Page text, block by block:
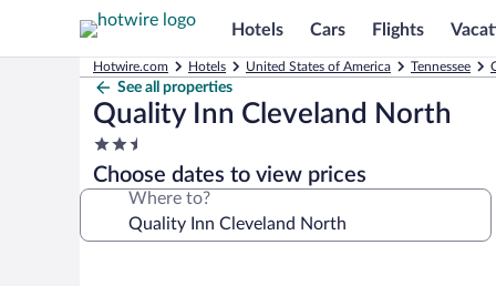
Hotels Cars Flights
Hotwire.com Hotels United States of America Tennessee
See all properties
Quality Inn Cleveland North
2.5
star
property
Choose dates to view prices
Where to?